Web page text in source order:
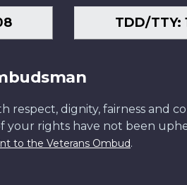
TDD/TTY:
dignity, fairness and
your rights have not been
to the Veterans Ombud.